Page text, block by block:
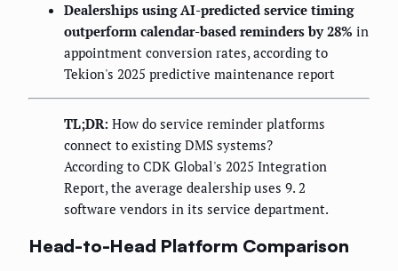
Dealerships using AI-predicted service timing
outperform calendar-based reminders by 28% in
appointment conversion rates, according to
Tekion's 2025 predictive maintenance report
TL;DR: How do service reminder platforms
connect to existing DMS systems?
According to CDK Global's 2025 Integration
Report, the average dealership uses 9. 2
software vendors in its service department.
Head-to-Head Platform Comparison